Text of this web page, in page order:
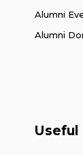
Alumni
Alumni
Useful